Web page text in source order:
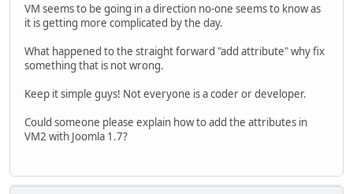
VM seems to be going in a direction no-one seems to know as
it is getting more complicated by the day.
What happened to the straight forward "add attribute" why fix
something that is not wrong.
Keep it simple guys! Not everyone is a coder or developer.
Could someone please explain how to add the attributes in
VM2 with Joomla 1.7?